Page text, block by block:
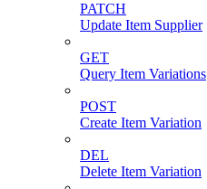
PATCH
Update Item Supplier
GET
Query Item Variations
POST
Create Item Variation
DEL
Delete Item Variation